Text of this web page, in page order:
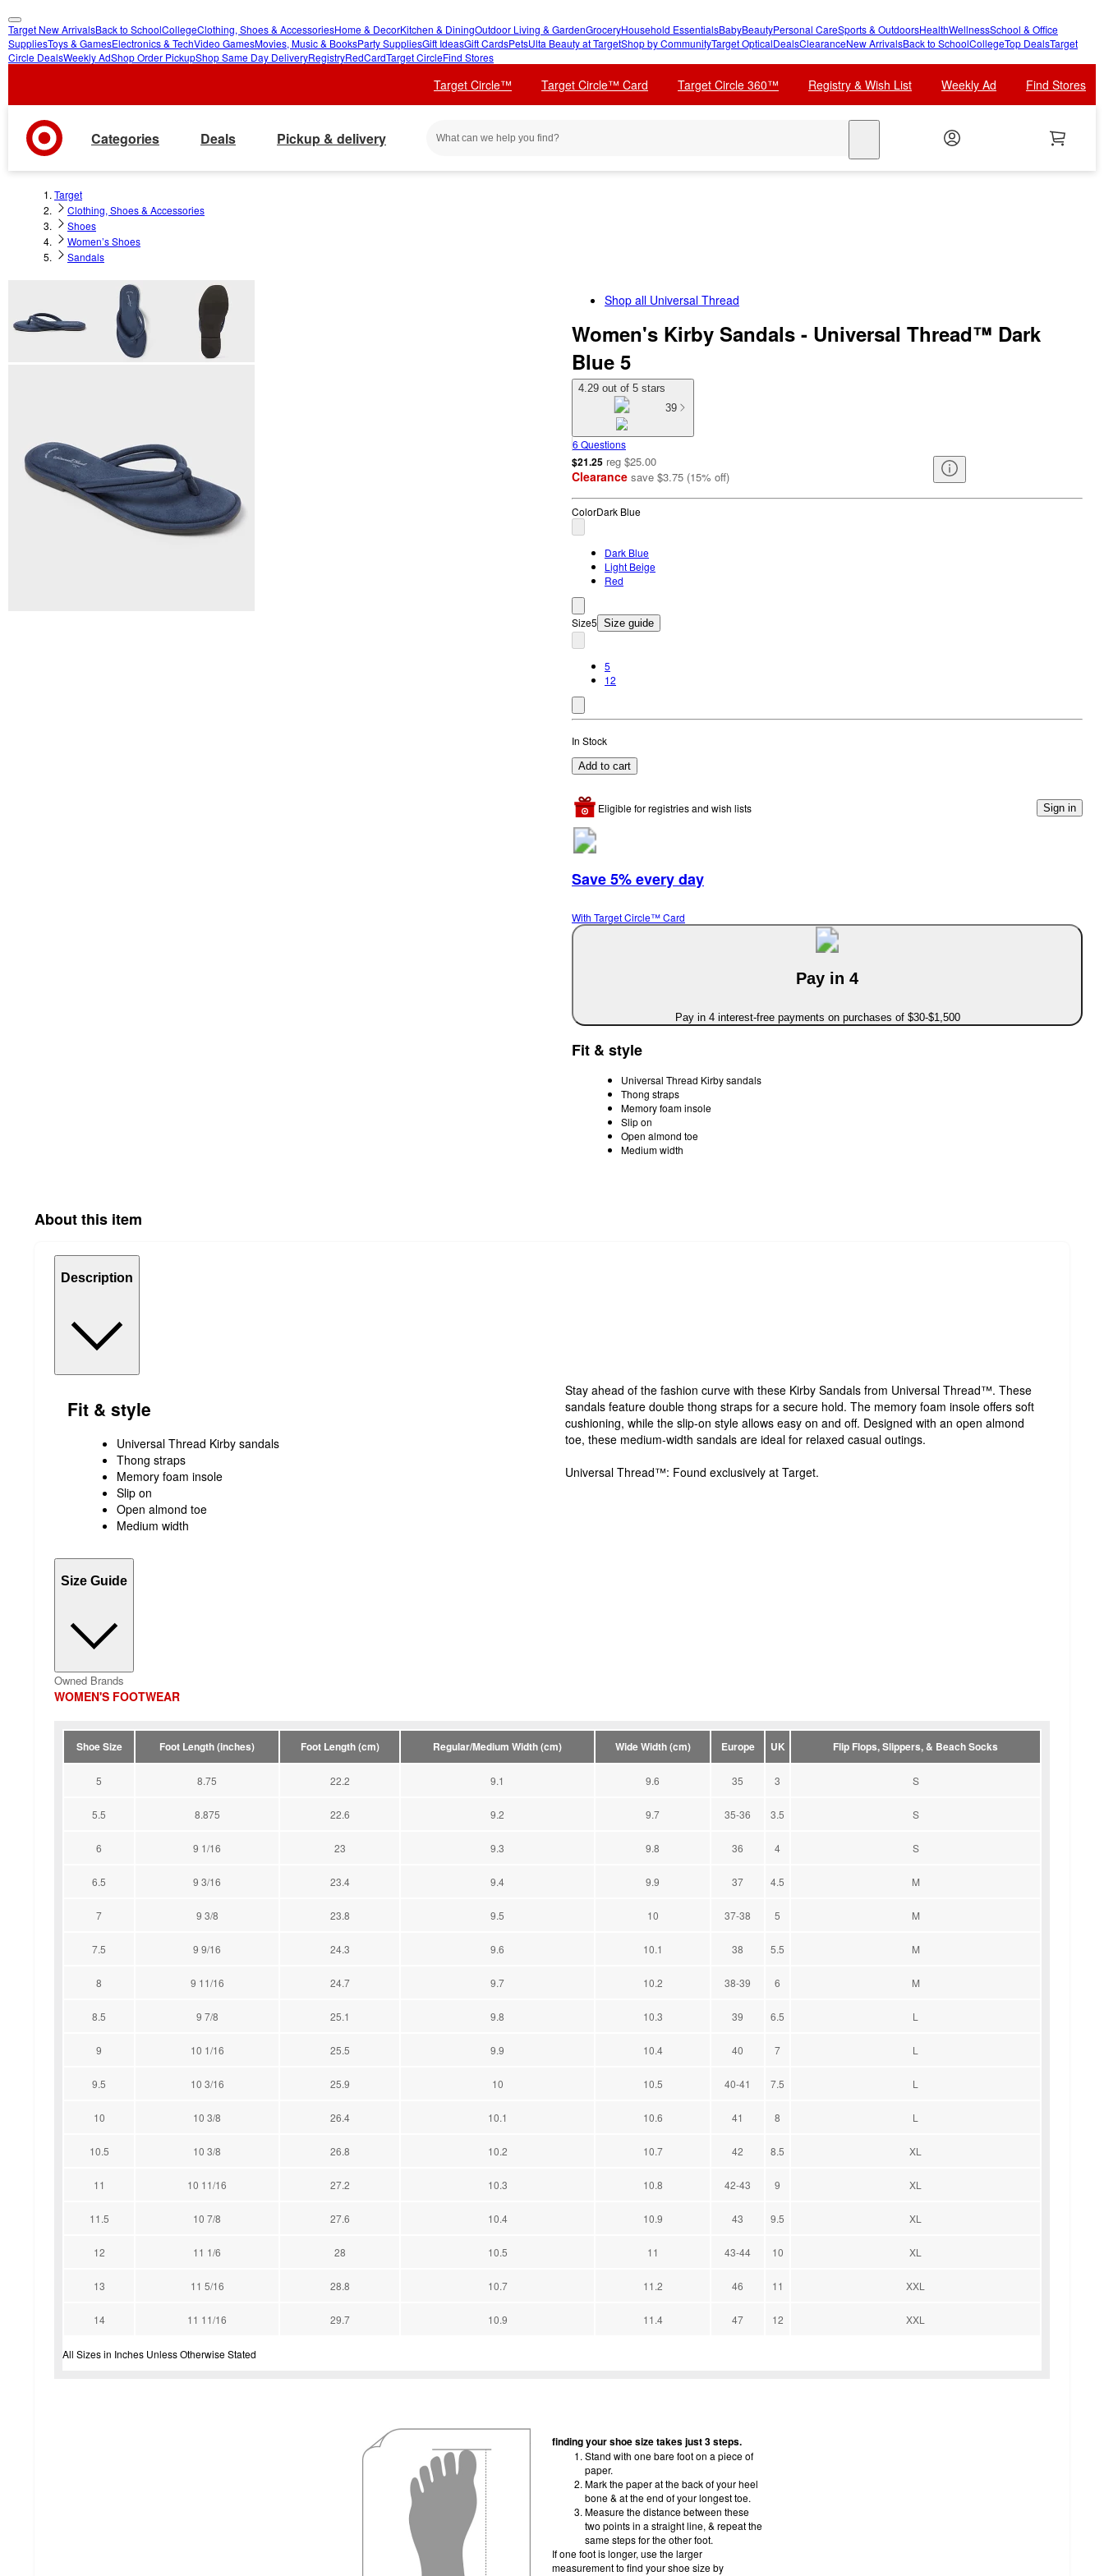
skip
to
skip
to
Target New ArrivalsBack to SchoolCollegeClothing, Shoes & AccessoriesHome & DecorKitchen & DiningOutdoor Living & GardenGroceryHousehold EssentialsBabyBeautyPersonal CareSports & OutdoorsHealthWellnessSchool & Office
SuppliesToys & GamesElectronics & TechVideo GamesMovies, Music & BooksParty SuppliesGift IdeasGift CardsPetsUlta Beauty at TargetShop by CommunityTarget OpticalDealsClearanceNew ArrivalsBack to SchoolCollegeTop DealsTarget
Circle DealsWeekly AdShop Order PickupShop Same Day DeliveryRegistryRedCardTarget CircleFind Stores
Target Circle™ Target Circle™ Card Target Circle 360™ Registry & Wish List Weekly Ad Find Stores
Categories Deals Pickup & delivery
Target
Clothing, Shoes & Accessories
Shoes
Women’s Shoes
Sandals
Shop all Universal Thread
Women's Kirby Sandals - Universal Thread™ Dark
Blue 5
4.29 out of 5 stars
39
6 Questions
$21.25 reg $25.00
Clearance save $3.75 (15% off)
ColorDark Blue
Dark Blue
Light Beige
Red
Size5 Size guide
5
12
In Stock
Add to cart
Eligible for registries and wish lists Sign in
Save 5% every day
With Target Circle™ Card
Pay in 4
Pay in 4 interest-free payments on purchases of $30-$1,500
Fit & style
Universal Thread Kirby sandals
Thong straps
Memory foam insole
Slip on
Open almond toe
Medium width
About this item
Description
Fit & style
Universal Thread Kirby sandals
Thong straps
Memory foam insole
Slip on
Open almond toe
Medium width
Stay ahead of the fashion curve with these Kirby Sandals from Universal Thread™. These
sandals feature double thong straps for a secure hold. The memory foam insole offers soft
cushioning, while the slip-on style allows easy on and off. Designed with an open almond
toe, these medium-width sandals are ideal for relaxed casual outings.
Universal Thread™: Found exclusively at Target.
Size Guide
Owned Brands
WOMEN'S FOOTWEAR
Shoe Size Foot Length (inches) Foot Length (cm) Regular/Medium Width (cm) Wide Width (cm) Europe UK Flip Flops, Slippers, & Beach Socks
5 8.75 22.2 9.1 9.6 35 3 S
5.5 8.875 22.6 9.2 9.7 35-36 3.5 S
6 9 1/16 23 9.3 9.8 36 4 S
6.5 9 3/16 23.4 9.4 9.9 37 4.5 M
7 9 3/8 23.8 9.5 10 37-38 5 M
7.5 9 9/16 24.3 9.6 10.1 38 5.5 M
8 9 11/16 24.7 9.7 10.2 38-39 6 M
8.5 9 7/8 25.1 9.8 10.3 39 6.5 L
9 10 1/16 25.5 9.9 10.4 40 7 L
9.5 10 3/16 25.9 10 10.5 40-41 7.5 L
10 10 3/8 26.4 10.1 10.6 41 8 L
10.5 10 3/8 26.8 10.2 10.7 42 8.5 XL
11 10 11/16 27.2 10.3 10.8 42-43 9 XL
11.5 10 7/8 27.6 10.4 10.9 43 9.5 XL
12 11 1/6 28 10.5 11 43-44 10 XL
13 11 5/16 28.8 10.7 11.2 46 11 XXL
14 11 11/16 29.7 10.9 11.4 47 12 XXL
All Sizes in Inches Unless Otherwise Stated
finding your shoe size takes just 3 steps.
Stand with one bare foot on a piece of
paper.
Mark the paper at the back of your heel
bone & at the end of your longest toe.
Measure the distance between these
two points in a straight line, & repeat the
same steps for the other foot.
If one foot is longer, use the larger
measurement to find your shoe size by